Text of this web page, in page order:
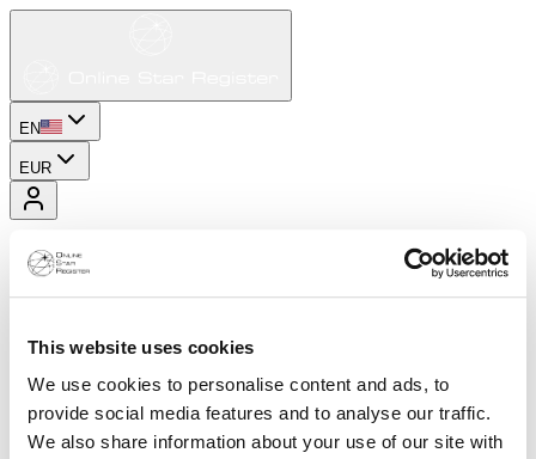
This website uses cookies
We use cookies to personalise content and ads, to
provide social media features and to analyse our traffic.
We also share information about your use of our site with
EN
EUR